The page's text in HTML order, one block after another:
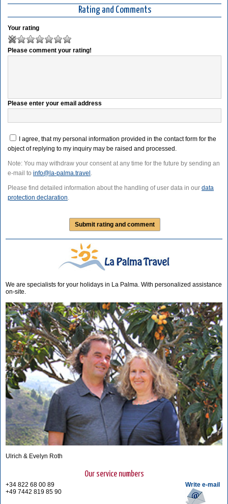
Rating and Comments
Your rating
Please comment your rating!
Please enter your email address
I agree, that my personal information provided in the contact form for the
object of replying to my inquiry may be raised and processed.
Note: You may withdraw your consent at any time for the future by sending an
e-mail to info@la-palma.travel .
Please find detailed information about the handling of user data in our data
protection declaration.
We are specialists for your holidays in La Palma. With personalized assistance
on-site.
Ulrich & Evelyn Roth
Our service numbers
Write e-mail
+34 822 68 00 89
+49 7442 819 85 90